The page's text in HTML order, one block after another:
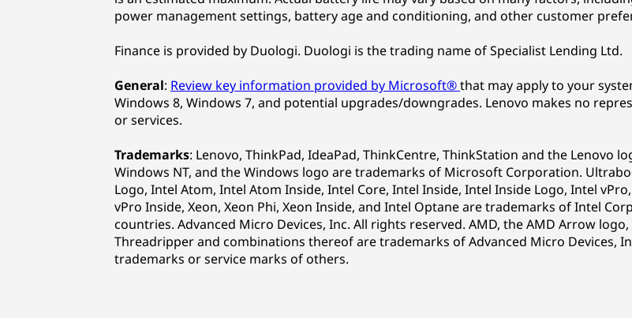
power management settings, battery age and conditioning, and other customer
Finance is provided by Duologi. Duologi is the trading name of Specialist Lending Ltd.
General: Review key information provided by Microsoft®that may apply to your
Windows 8, Windows 7, and potential upgrades/downgrades. Lenovo makes no
or services.
Trademarks: Lenovo, ThinkPad, IdeaPad, ThinkCentre, ThinkStation and the Lenovo
Windows NT, and the Windows logo are trademarks of Microsoft Corporation.
Logo, Intel Atom, Intel Atom Inside, Intel Core, Intel Inside, Intel Inside Logo, Intel
vPro Inside, Xeon, Xeon Phi, Xeon Inside, and Intel Optane are trademarks of Intel
countries. Advanced Micro Devices, Inc. All rights reserved. AMD, the AMD Arrow logo,
Threadripper and combinations thereof are trademarks of Advanced Micro Devices,
trademarks or service marks of others.